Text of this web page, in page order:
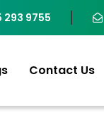
293 9755
Contact Us